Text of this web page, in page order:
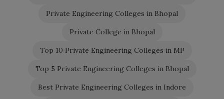
Private Engineering Colleges in Bhopal
Private College in Bhopal
Top 10 Private Engineering Colleges in MP
Top 5 Private Engineering Colleges in Bhopal
Best Private Engineering Colleges in Indore